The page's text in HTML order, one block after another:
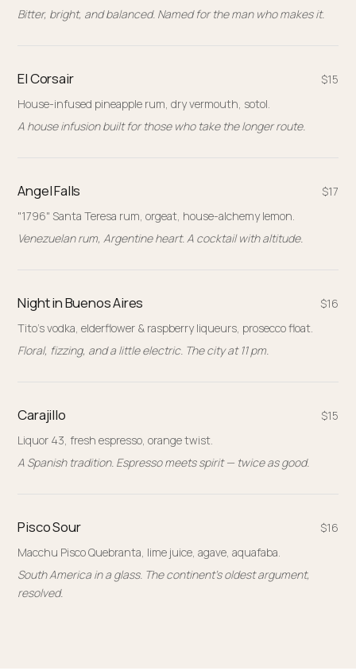
Bitter, bright, and balanced. Named for the man who makes it.
El Corsair $15
House-infused pineapple rum, dry vermouth, sotol.
A house infusion built for those who take the longer route.
Angel Falls $17
"1796" Santa Teresa rum, orgeat, house-alchemy lemon.
Venezuelan rum, Argentine heart. A cocktail with altitude.
Night in Buenos Aires $16
Tito's vodka, elderflower & raspberry liqueurs, prosecco float.
Floral, fizzing, and a little electric. The city at 11 pm.
Carajillo $15
Liquor 43, fresh espresso, orange twist.
A Spanish tradition. Espresso meets spirit — twice as good.
Pisco Sour $16
Macchu Pisco Quebranta, lime juice, agave, aquafaba.
South America in a glass. The continent's oldest argument,
resolved.